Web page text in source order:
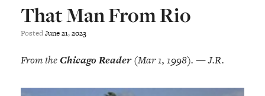
That Man From Rio
PostedJune21,2023
From the Chicago Reader(Mar 1, 1998). — J.R.